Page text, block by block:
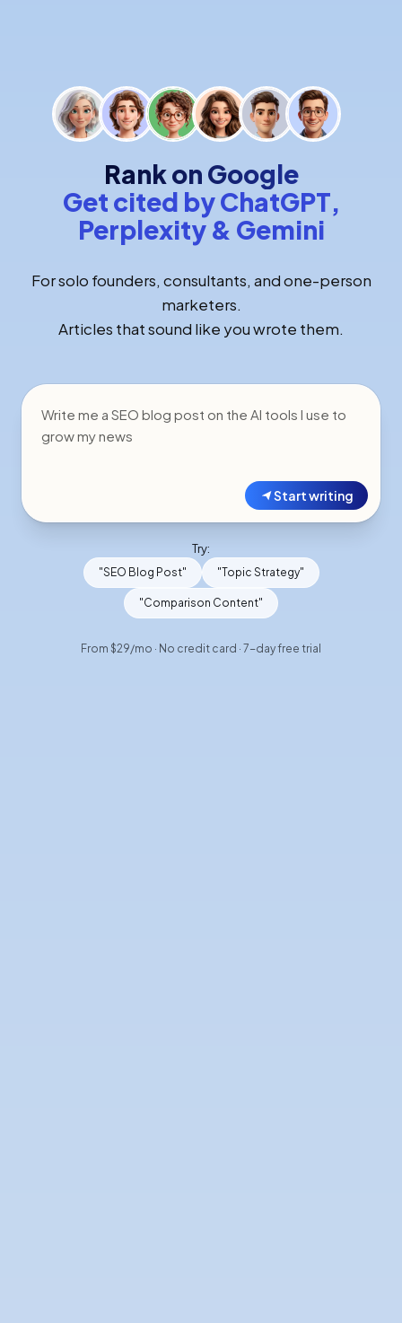
Rank on Google
Get cited by ChatGPT,
Perplexity & Gemini
For solo founders, consultants, and one-person
marketers.
Articles that sound like you wrote them.
Start writing
Try:
"SEO Blog Post" "Topic Strategy"
"Comparison Content"
From $29/mo · No credit card · 7-day free trial